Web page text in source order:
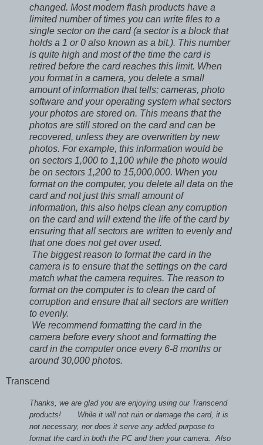
changed. Most modern flash products have a
limited number of times you can write files to a
single sector on the card (a sector is a block that
holds a 1 or 0 also known as a bit.). This number
is quite high and most of the time the card is
retired before the card reaches this limit. When
you format in a camera, you delete a small
amount of information that tells; cameras, photo
software and your operating system what sectors
your photos are stored on. This means that the
photos are still stored on the card and can be
recovered, unless they are overwritten by new
photos. For example, this information would be
on sectors 1,000 to 1,100 while the photo would
be on sectors 1,200 to 15,000,000. When you
format on the computer, you delete all data on the
card and not just this small amount of
information, this also helps clean any corruption
on the card and will extend the life of the card by
ensuring that all sectors are written to evenly and
that one does not get over used.
The biggest reason to format the card in the
camera is to ensure that the settings on the card
match what the camera requires. The reason to
format on the computer is to clean the card of
corruption and ensure that all sectors are written
to evenly.
We recommend formatting the card in the
camera before every shoot and formatting the
card in the computer once every 6-8 months or
around 30,000 photos.
Transcend
Thanks, we are glad you are enjoying using our Transcend
products!
While it will not ruin or damage the card, it is
not necessary, nor does it serve any added purpose to
format the card in both the PC and then your camera. Also